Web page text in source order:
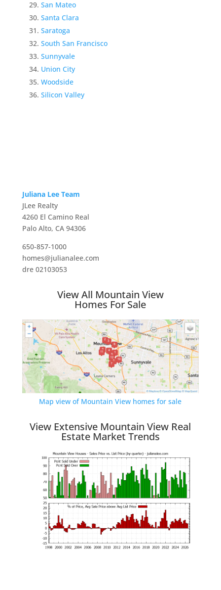
San Mateo
Santa Clara
Saratoga
South San Francisco
Sunnyvale
Union City
Woodside
Silicon Valley
Juliana Lee Team
JLee Realty
4260 El Camino Real
Palo Alto, CA 94306
650-857-1000
homes@julianalee.com
dre 02103053
View All Mountain View
Homes For Sale
Map view of Mountain View homes for sale
View Extensive Mountain View Real
Estate Market Trends